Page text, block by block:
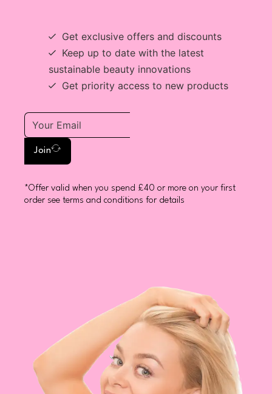
Get exclusive offers and discounts
Keep up to date with the latest
sustainable beauty innovations
Get priority access to new products
Join
*Offer valid when you spend £40 or more on your first
order see terms and conditions for details